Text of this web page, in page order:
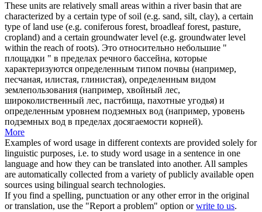
These units are relatively small areas within a river basin that are
characterized by a certain type of soil (e.g. sand, silt, clay), a certain
type of land use (e.g. coniferous forest, broadleafforest, pasture,
cropland) and a certain groundwater level (e.g. groundwater level
within the reach of roots). Это относительно небольшие "
площадки " в пределах речного бассейна, которые
характеризуются определенным типом почвы (например,
песчаная, илистая, глинистая), определенным видом
землепользования (например, хвойный лес,
широколиственный лес, пастбища, пахотные угодья) и
определенным уровнем подземных вод (например, уровень
подземных вод в пределах досягаемости корней).
More
Examples of word usage in different contexts are provided solely for
linguistic purposes, i.e. to study word usage in a sentence in one
language and how they can be translated into another. All samples
are automatically collected from a variety of publicly available open
sources using bilingual search technologies.
If you find a spelling, punctuation or any other error in the original
or translation, use the "Report a problem" option orwrite to us.